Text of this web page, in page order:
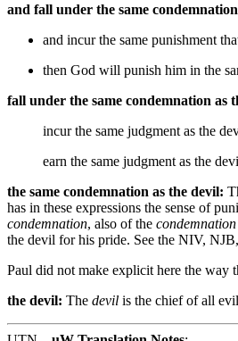
and fall under the same
and incur the same punishment
then God will punish him in the
fall under the same condemnation as
incur the same judgment as the
earn the same judgment as the
the same condemnation as the devil:
has in these expressions the sense of
condemnation, also of the condemnation
the devil for his pride. See the NIV,
Paul did not make explicit here the way
the devil: The devil is the chief of all